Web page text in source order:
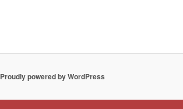
Proudly powered by WordPress